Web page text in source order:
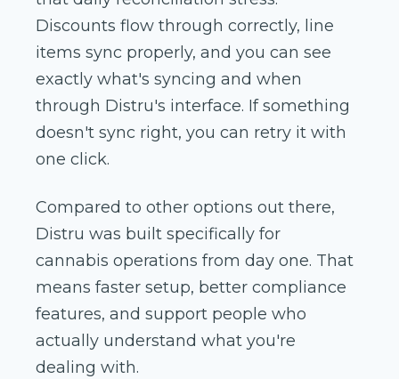
Discounts flow through correctly, line
items sync properly, and you can see
exactly what's syncing and when
through Distru's interface. If something
doesn't sync right, you can retry it with
one click.
Compared to other options out there,
Distru was built specifically for
cannabis operations from day one. That
means faster setup, better compliance
features, and support people who
actually understand what you're
dealing with.